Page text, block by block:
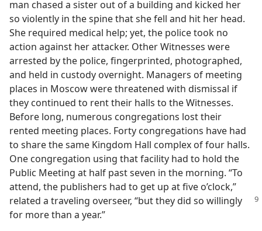
man chased a sister out of a building and kicked her
so violently in the spine that she fell and hit her head.
She required medical help; yet, the police took no
action against her attacker. Other Witnesses were
arrested by the police, fingerprinted, photographed,
and held in custody overnight. Managers of meeting
places in Moscow were threatened with dismissal if
they continued to rent their halls to the Witnesses.
Before long, numerous congregations lost their
rented meeting places. Forty congregations have had
to share the same Kingdom Hall complex of four halls.
One congregation using that facility had to hold the
Public Meeting at half past seven in the morning. “To
attend, the publishers had to get up at five o’clock,”
related a traveling overseer, “but they did so willingly
for more than a year.”